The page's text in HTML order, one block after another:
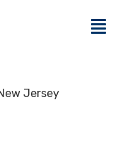
Jersey